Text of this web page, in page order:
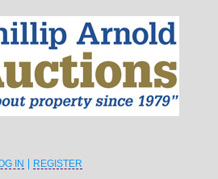
IN REGISTER